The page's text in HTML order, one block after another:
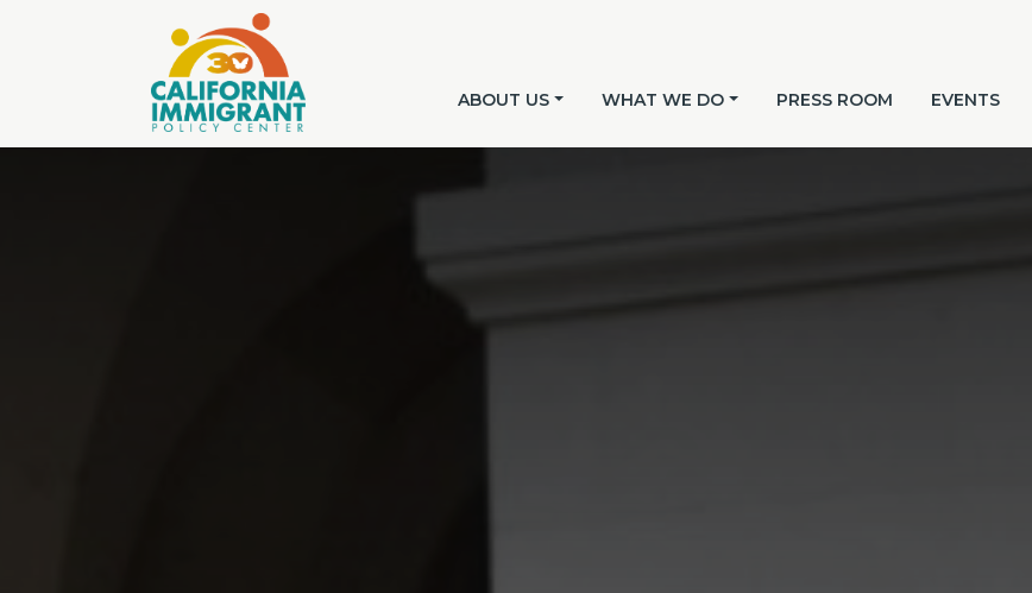
ABOUT US WHAT WE DO PRESS ROOM EVENTS